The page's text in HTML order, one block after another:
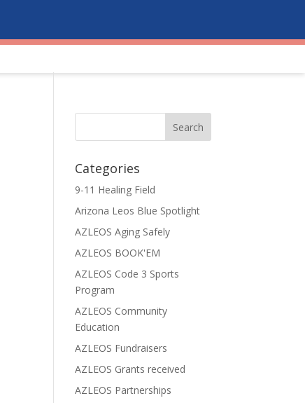
Categories
9-11 Healing Field
Arizona Leos Blue Spotlight
AZLEOS Aging Safely
AZLEOS BOOK'EM
AZLEOS Code 3 Sports
Program
AZLEOS Community
Education
AZLEOS Fundraisers
AZLEOS Grants received
AZLEOS Partnerships